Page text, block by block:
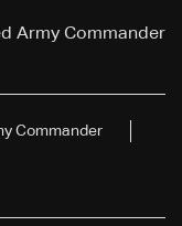
Army Commander
Commander